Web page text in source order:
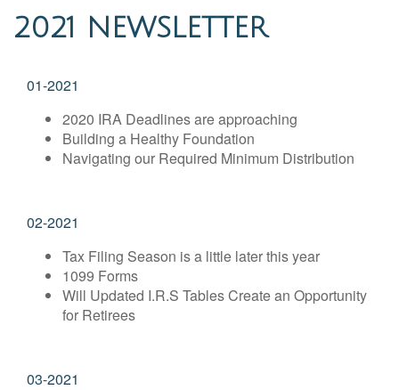
2021 NEWSLETTER
01-2021
2020 IRA Deadlines are approaching
Building a Healthy Foundation
Navigating our Required Minimum Distribution
02-2021
Tax Filing Season is a little later this year
1099 Forms
Will Updated I.R.S Tables Create an Opportunity
for Retirees
03-2021